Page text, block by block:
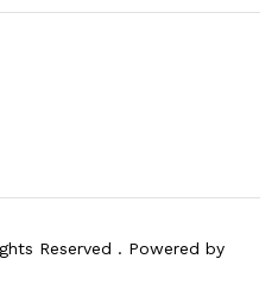
Reserved . Powered by